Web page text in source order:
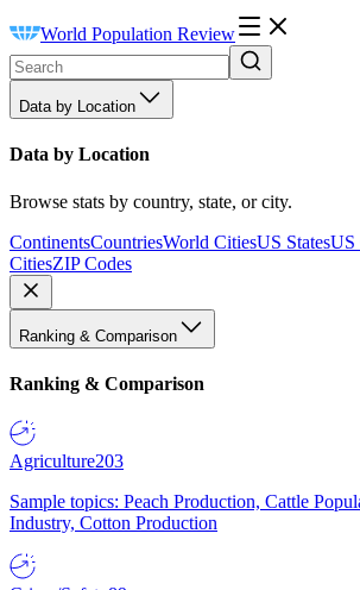
World Population Review
Data by Location
Data by Location
Browse stats by country, state, or city.
ContinentsCountriesWorld CitiesUS StatesUS
CitiesZIP Codes
Ranking & Comparison
Ranking & Comparison
Agriculture203
Sample topics: Peach Production, Cattle
Industry, Cotton Production